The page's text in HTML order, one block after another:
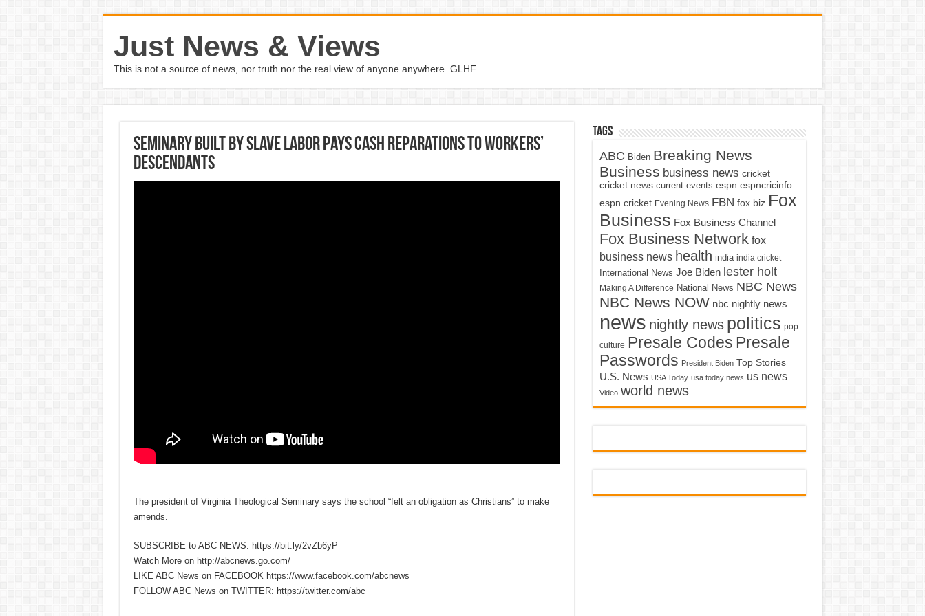
Just News & Views
This is not a source of news, nor truth nor the real view of anyone anywhere. GLHF
Seminary built by slave labor pays cash reparations to workers’
descendants
The president of Virginia Theological Seminary says the school “felt an obligation as Christians” to make
amends.
SUBSCRIBE to ABC NEWS: https://bit.ly/2vZb6yP
Watch More on http://abcnews.go.com/
LIKE ABC News on FACEBOOK https://www.facebook.com/abcnews
FOLLOW ABC News on TWITTER: https://twitter.com/abc
Tags
ABC Biden Breaking News
Business business news cricket
cricket news current events espn espncricinfo
espn cricket Evening News FBN fox biz Fox
Business Fox Business Channel
Fox Business Network fox
business news health india india cricket
International News Joe Biden lester holt
Making A Difference National News NBC News
NBC News NOW nbc nightly news
news nightly news politics pop
culture Presale Codes Presale
Passwords President Biden Top Stories
U.S. News USA Today usa today news us news
Video world news